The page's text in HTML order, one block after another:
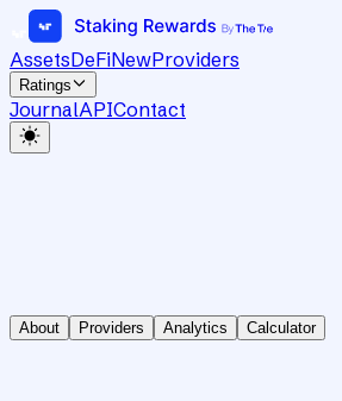
AssetsDeFiNewProviders
Ratings
JournalAPIContact
About Providers Analytics Calculator